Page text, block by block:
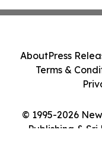
© 1995-2026
Publishing &
AboutPress
Terms &